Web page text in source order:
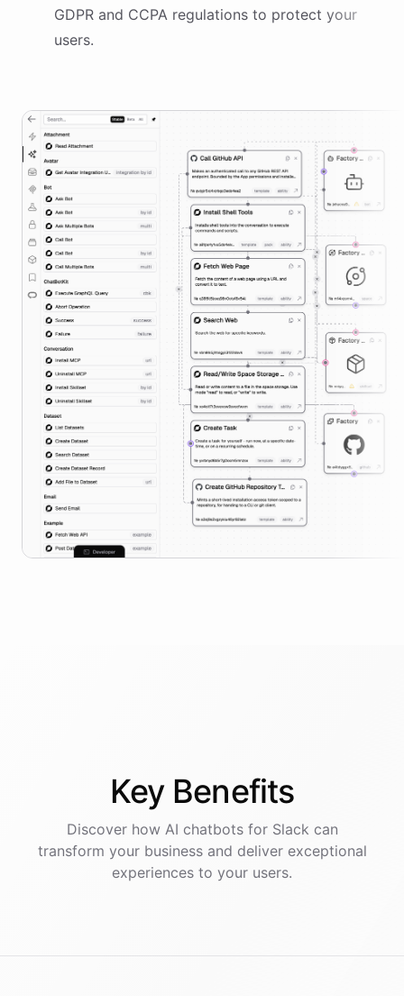
GDPR and CCPA regulations to protect your
users.
Key Benefits
Discover how AI chatbotsfor Slack can
transform your business and deliver exceptional
experiences to your users.